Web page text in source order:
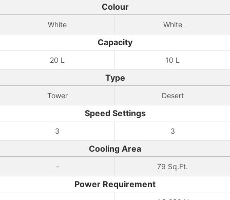
Colour
White White
Capacity
20 L 10 L
Type
Tower Desert
Speed Settings
3 3
Cooling Area
- 79 Sq.Ft.
Power Requirement